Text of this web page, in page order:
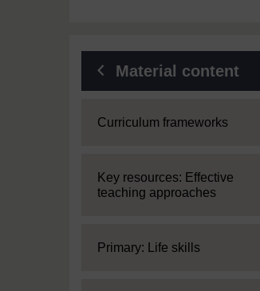
Material content
Expand
Curriculum frameworks
Expand
Key resources: Effective
teaching approaches
Expand
Primary: Life skills